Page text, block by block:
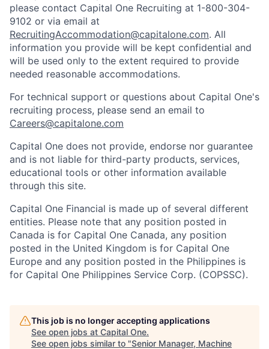
please contact Capital One Recruiting at 1-800-304-
9102 or via email at
RecruitingAccommodation@capitalone.com. All
information you provide will be kept confidential and
will be used only to the extent required to provide
needed reasonable accommodations.
For technical support or questions about Capital One's
recruiting process, please send an email to
Careers@capitalone.com
Capital One does not provide, endorse nor guarantee
and is not liable for third-party products, services,
educational tools or other information available
through this site.
Capital One Financial is made up of several different
entities. Please note that any position posted in
Canada is for Capital One Canada, any position
posted in the United Kingdom is for Capital One
Europe and any position posted in the Philippines is
for Capital One Philippines Service Corp. (COPSSC).
This job is no longer accepting applications
See open jobs at Capital One.
See open jobs similar to "Senior Manager, Machine